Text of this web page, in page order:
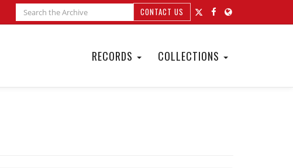
CONTACT US
RECORDS COLLECTIONS